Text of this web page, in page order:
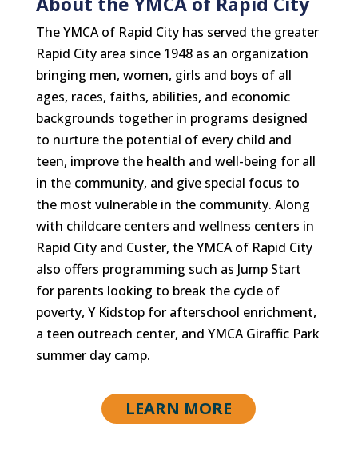
The YMCA of Rapid City has served the greater
Rapid City area since 1948 as an organization
bringing men, women, girls and boys of all
ages, races, faiths, abilities, and economic
backgrounds together in programs designed
to nurture the potential of every child and
teen, improve the health and well-being for all
in the community, and give special focus to
the most vulnerable in the community. Along
with childcare centers and wellness centers in
Rapid City and Custer, the YMCA of Rapid City
also offers programming such as Jump Start
for parents looking to break the cycle of
poverty, Y Kidstop for afterschool enrichment,
a teen outreach center, and YMCA Giraffic Park
summer day camp.
LEARN MORE